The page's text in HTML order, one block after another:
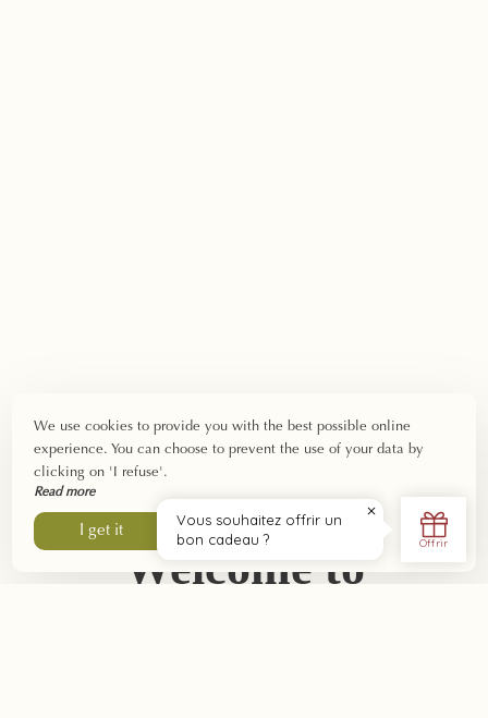
Welcome to
We use cookies to provide you with the best possible online
experience. You can choose to prevent the use of your data by
clicking on 'I refuse'.
Read more
I get it I refuse